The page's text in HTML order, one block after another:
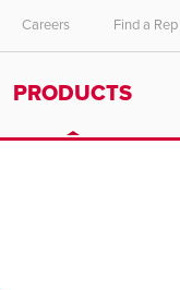
Careers Find a Rep
PRODUCTS